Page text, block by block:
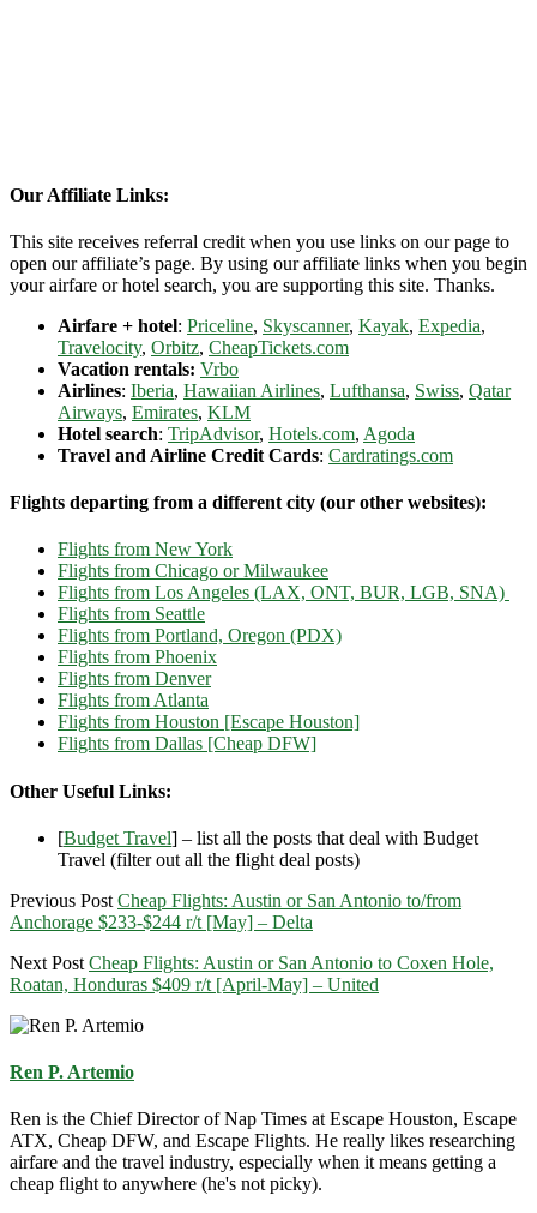
Our Affiliate Links:
This site receives referral credit when you use links on our page to
open our affiliate’s page. By using our affiliate links when you begin
your airfare or hotel search, you are supporting this site. Thanks.
Airfare + hotel: Priceline, Skyscanner, Kayak, Expedia,
Travelocity, Orbitz, CheapTickets.com
Vacation rentals: Vrbo
Airlines: Iberia, Hawaiian Airlines, Lufthansa, Swiss, Qatar
Airways, Emirates, KLM
Hotel search: TripAdvisor, Hotels.com, Agoda
Travel and Airline Credit Cards: Cardratings.com
Flights departing from a different city (our other websites):
Flights from New York
Flights from Chicago or Milwaukee
Flights from Los Angeles (LAX, ONT, BUR, LGB, SNA)
Flights from Seattle
Flights from Portland, Oregon (PDX)
Flights from Phoenix
Flights from Denver
Flights from Atlanta
Flights from Houston [Escape Houston]
Flights from Dallas [Cheap DFW]
Other Useful Links:
[Budget Travel] – list all the posts that deal with Budget
Travel (filter out all the flight deal posts)
Previous Post Cheap Flights: Austin or San Antonio to/from
Anchorage $233-$244 r/t [May] – Delta
Next Post Cheap Flights: Austin or San Antonio to Coxen Hole,
Roatan, Honduras $409 r/t [April-May] – United
Ren P. Artemio
Ren is the Chief Director of Nap Times at Escape Houston, Escape
ATX, Cheap DFW, and Escape Flights. He really likes researching
airfare and the travel industry, especially when it means getting a
cheap flight to anywhere (he's not picky).